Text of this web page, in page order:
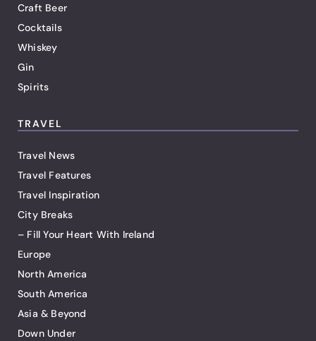
Craft Beer
Cocktails
Whiskey
Gin
Spirits
TRAVEL
Travel News
Travel Features
Travel Inspiration
City Breaks
– Fill Your Heart With Ireland
Europe
North America
South America
Asia & Beyond
Down Under